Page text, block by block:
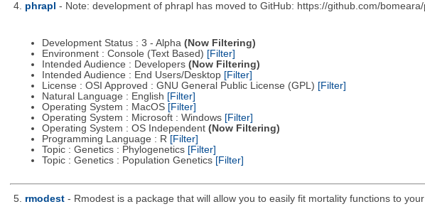
4. phrapl - Note: development of phrapl has moved to GitHub: https://github.com/bomeara/
Development Status : 3 - Alpha (Now Filtering)
Environment : Console (Text Based) [Filter]
Intended Audience : Developers (Now Filtering)
Intended Audience : End Users/Desktop [Filter]
License : OSI Approved : GNU General Public License (GPL) [Filter]
Natural Language : English [Filter]
Operating System : MacOS [Filter]
Operating System : Microsoft : Windows [Filter]
Operating System : OS Independent (Now Filtering)
Programming Language : R [Filter]
Topic : Genetics : Phylogenetics [Filter]
Topic : Genetics : Population Genetics [Filter]
5. rmodest - Rmodest is a package that will allow you to easily fit mortality functions to